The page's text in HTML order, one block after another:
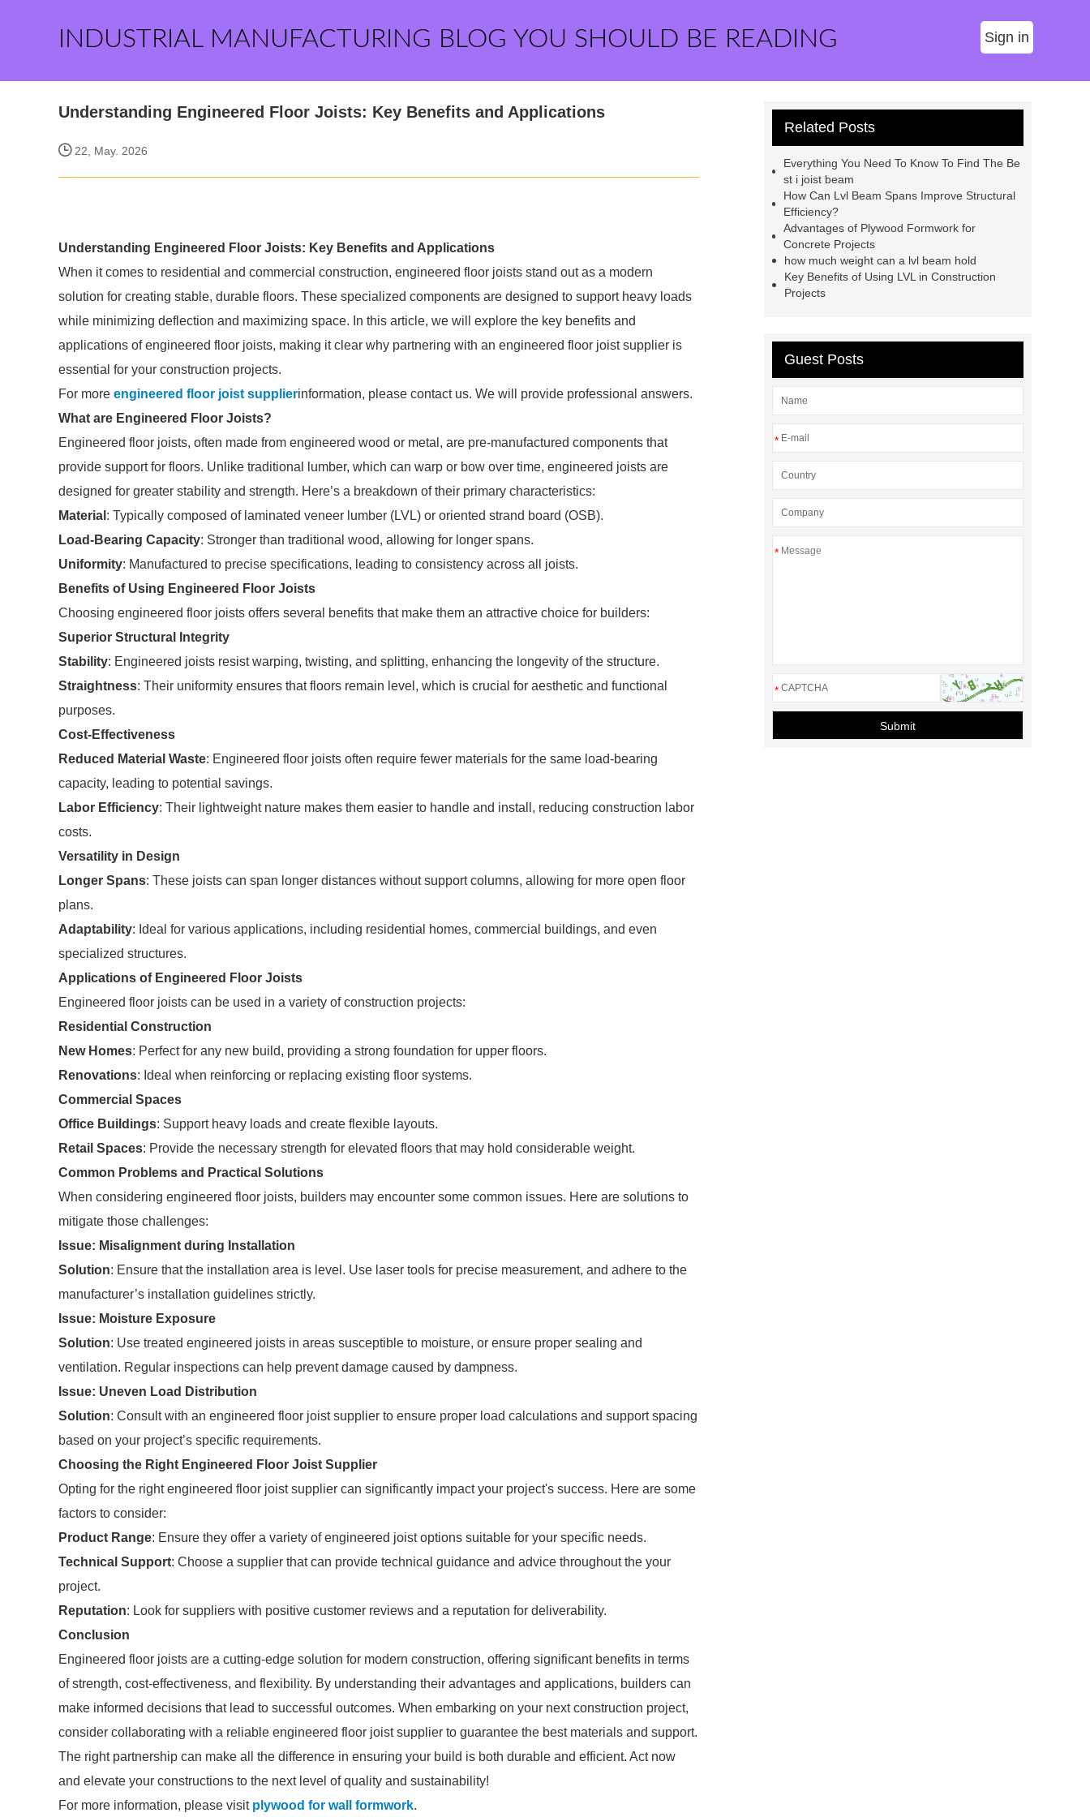
INDUSTRIAL MANUFACTURING BLOG YOU SHOULD BE READING Sign in
Understanding Engineered Floor Joists: Key Benefits and Applications
22, May. 2026
Understanding Engineered Floor Joists: Key Benefits and Applications
When it comes to residential and commercial construction, engineered floor joists stand out as a modern
solution for creating stable, durable floors. These specialized components are designed to support heavy loads
while minimizing deflection and maximizing space. In this article, we will explore the key benefits and
applications of engineered floor joists, making it clear why partnering with an engineered floor joist supplier is
essential for your construction projects.
For more engineered floor joist supplierinformation, please contact us. We will provide professional answers.
What are Engineered Floor Joists?
Engineered floor joists, often made from engineered wood or metal, are pre-manufactured components that
provide support for floors. Unlike traditional lumber, which can warp or bow over time, engineered joists are
designed for greater stability and strength. Here’s a breakdown of their primary characteristics:
Material : Typically composed of laminated veneer lumber (LVL) or oriented strand board (OSB).
Load-Bearing Capacity: Stronger than traditional wood, allowing for longer spans.
Uniformity: Manufactured to precise specifications, leading to consistency across all joists.
Benefits of Using Engineered Floor Joists
Choosing engineered floor joists offers several benefits that make them an attractive choice for builders:
Superior Structural Integrity
Stability: Engineered joists resist warping, twisting, and splitting, enhancing the longevity of the structure.
Straightness: Their uniformity ensures that floors remain level, which is crucial for aesthetic and functional
purposes.
Cost-Effectiveness
Reduced Material Waste: Engineered floor joists often require fewer materials for the same load-bearing
capacity, leading to potential savings.
Labor Efficiency: Their lightweight nature makes them easier to handle and install, reducing construction labor
costs.
Versatility in Design
Longer Spans: These joists can span longer distances without support columns, allowing for more open floor
plans.
Adaptability: Ideal for various applications, including residential homes, commercial buildings, and even
specialized structures.
Applications of Engineered Floor Joists
Engineered floor joists can be used in a variety of construction projects:
Residential Construction
New Homes: Perfect for any new build, providing a strong foundation for upper floors.
Renovations: Ideal when reinforcing or replacing existing floor systems.
Commercial Spaces
Office Buildings: Support heavy loads and create flexible layouts.
Retail Spaces: Provide the necessary strength for elevated floors that may hold considerable weight.
Common Problems and Practical Solutions
When considering engineered floor joists, builders may encounter some common issues. Here are solutions to
mitigate those challenges:
Issue: Misalignment during Installation
Solution: Ensure that the installation area is level. Use laser tools for precise measurement, and adhere to the
manufacturer’s installation guidelines strictly.
Issue: Moisture Exposure
Solution: Use treated engineered joists in areas susceptible to moisture, or ensure proper sealing and
ventilation. Regular inspections can help prevent damage caused by dampness.
Issue: Uneven Load Distribution
Solution: Consult with an engineered floor joist supplier to ensure proper load calculations and support spacing
based on your project’s specific requirements.
Choosing the Right Engineered Floor Joist Supplier
Opting for the right engineered floor joist supplier can significantly impact your project's success. Here are some
factors to consider:
Product Range: Ensure they offer a variety of engineered joist options suitable for your specific needs.
Technical Support: Choose a supplier that can provide technical guidance and advice throughout the your
project.
Reputation: Look for suppliers with positive customer reviews and a reputation for deliverability.
Conclusion
Engineered floor joists are a cutting-edge solution for modern construction, offering significant benefits in terms
of strength, cost-effectiveness, and flexibility. By understanding their advantages and applications, builders can
make informed decisions that lead to successful outcomes. When embarking on your next construction project,
consider collaborating with a reliable engineered floor joist supplier to guarantee the best materials and support.
The right partnership can make all the difference in ensuring your build is both durable and efficient. Act now
and elevate your constructions to the next level of quality and sustainability!
For more information, please visit plywood for wall formwork.
Related Posts
Everything You Need To Know To Find The Be
st i joist beam
How Can Lvl Beam Spans Improve Structural
Efficiency?
Advantages of Plywood Formwork for
Concrete Projects
how much weight can a lvl beam hold
Key Benefits of Using LVL in Construction
Projects
Guest Posts
*
*
*
Submit